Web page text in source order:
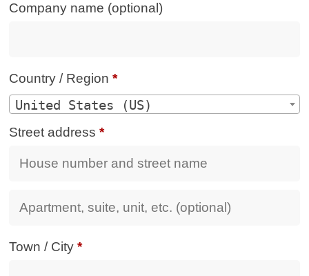
Company name (optional)
Country / Region *
United States (US)
Street address *
Town / City *